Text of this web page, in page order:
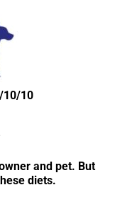
10/10
and pet. But
diets.